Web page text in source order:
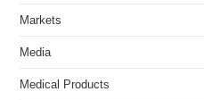
Markets
Media
Medical Products